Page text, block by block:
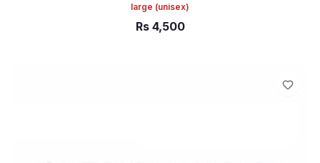
large (unisex)
Rs 4,500